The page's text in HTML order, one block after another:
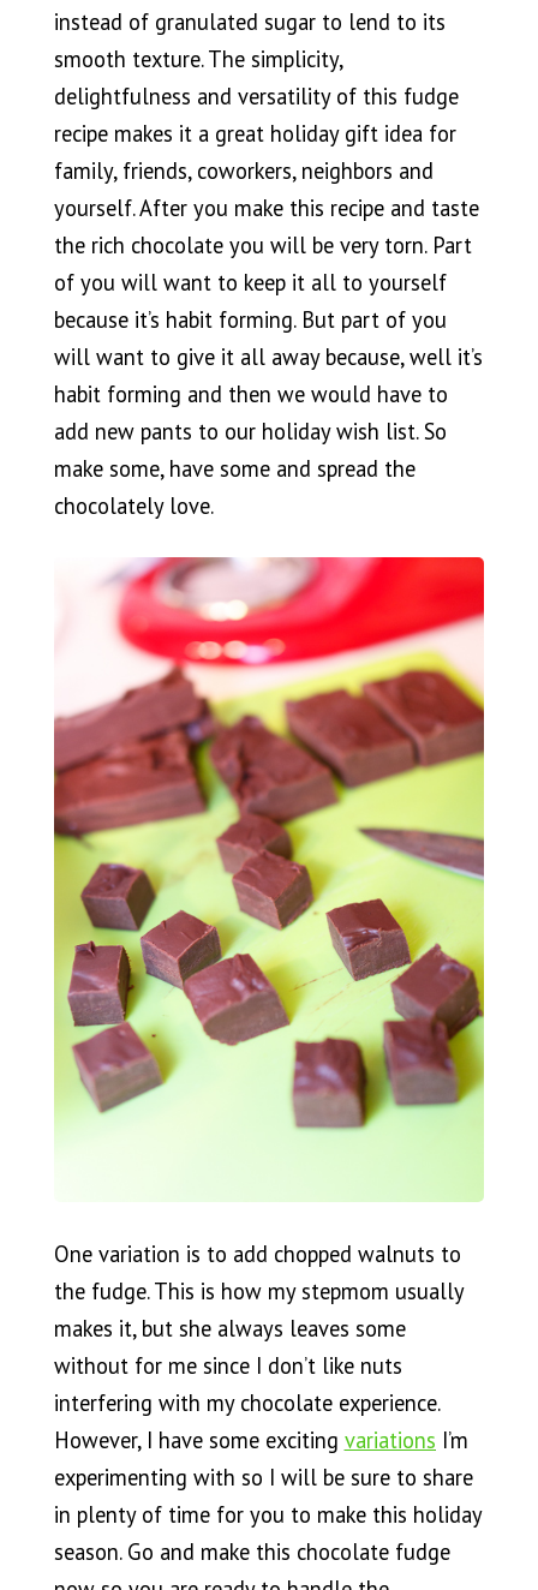
instead of granulated sugar to lend to its
smooth texture. The simplicity,
delightfulness and versatility of this fudge
recipe makes it a great holiday gift idea for
family, friends, coworkers, neighbors and
yourself. After you make this recipe and taste
the rich chocolate you will be very torn. Part
of you will want to keep it all to yourself
because it’s habit forming. But part of you
will want to give it all away because, well it’s
habit forming and then we would have to
add new pants to our holiday wish list. So
make some, have some and spread the
chocolately love.
One variation is to add chopped walnuts to
the fudge. This is how my stepmom usually
makes it, but she always leaves some
without for me since I don’t like nuts
interfering with my chocolate experience.
However, I have some exciting variations I’m
experimenting with so I will be sure to share
in plenty of time for you to make this holiday
season. Go and make this chocolate fudge